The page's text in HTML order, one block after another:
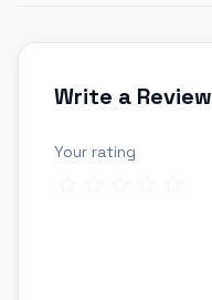
Write a Review
Your rating